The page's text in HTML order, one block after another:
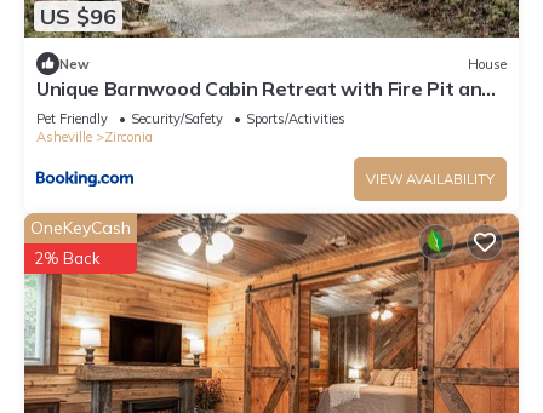
US $96
New House
Unique Barnwood Cabin Retreat with Fire Pit and
Outdoor Adventure in Zirconia, North Carolina
Pet Friendly Security/Safety
Sports/Activities
Asheville
Zirconia
VIEW AVAILABILITY
OneKeyCash
2% Back